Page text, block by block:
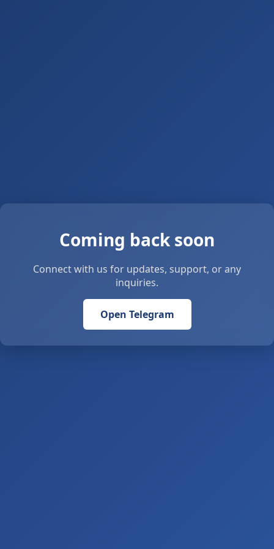
Coming back soon
Connect with us for updates, support, or any
inquiries.
Open Telegram